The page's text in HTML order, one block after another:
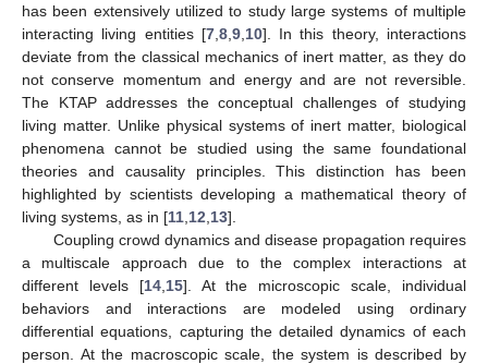
has been extensively utilized to study large systems of multiple
interacting living entities [7, 8, 9, 10]. In this theory, interactions
deviate from the classical mechanics of inert matter, as they do
not conserve momentum and energy and are not reversible.
The KTAP addresses the conceptual challenges of studying
living matter. Unlike physical systems of inert matter, biological
phenomena cannot be studied using the same foundational
theories and causality principles. This distinction has been
highlighted by scientists developing a mathematical theory of
living systems, as in [11 12 13].
Coupling crowd dynamics and disease propagation requires
a multiscale approach due to the complex interactions at
different levels [14, 15]. At the microscopic scale, individual
behaviors and interactions are modeled using ordinary
differential equations, capturing the detailed dynamics of each
person. At the macroscopic scale, the system is described by